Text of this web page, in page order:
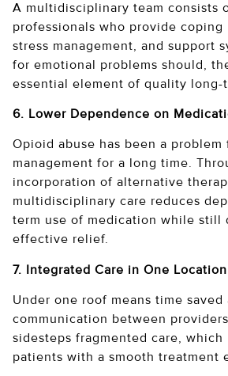
A multidisciplinary team consists
professionals who provide coping
stress management, and support
for emotional problems should,
essential element of quality long-
6. Lower Dependence on
Opioid abuse has been a problem
management for a long time.
incorporation of alternative
multidisciplinary care reduces
term use of medication while still
effective relief.
7. Integrated Care in One Location
Under one roof means time
communication between
sidesteps fragmented care,
patients with a smooth treatment